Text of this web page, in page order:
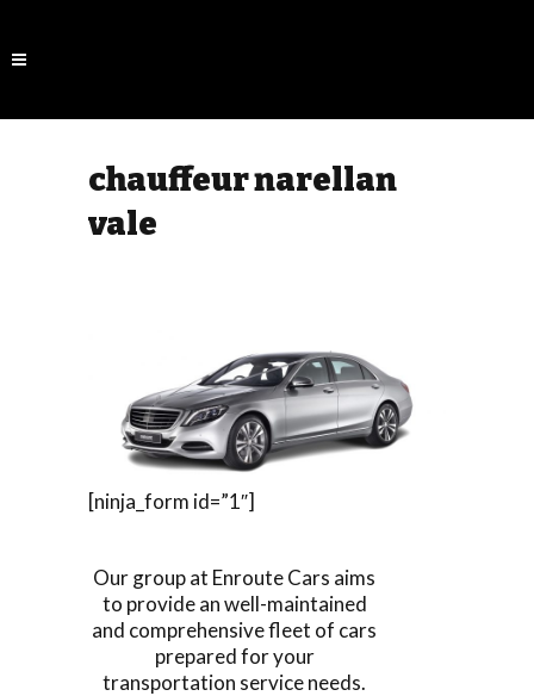
chauffeur narellan
vale
[ninja_form id=”1″]
Our group at Enroute Cars aims
to provide an well-maintained
and comprehensive fleet of cars
prepared for your
transportation service needs.